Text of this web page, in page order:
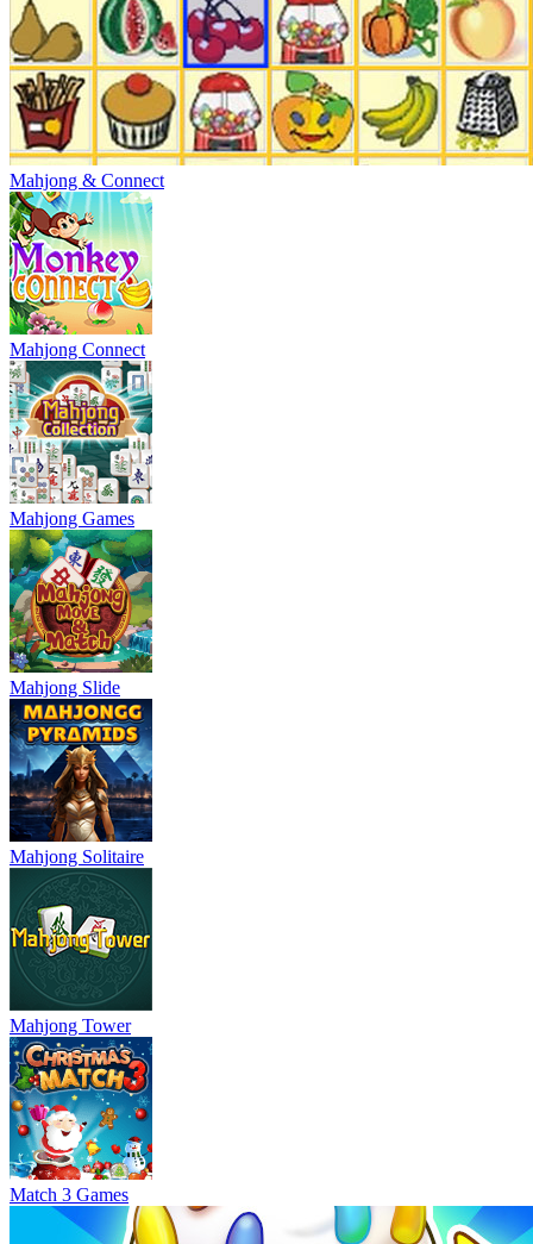
Mahjong & Connect
Mahjong Connect
Mahjong Games
Mahjong Slide
Mahjong Solitaire
Mahjong Tower
Match 3 Games